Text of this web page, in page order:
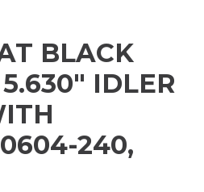
BLACK
IDLER
240,